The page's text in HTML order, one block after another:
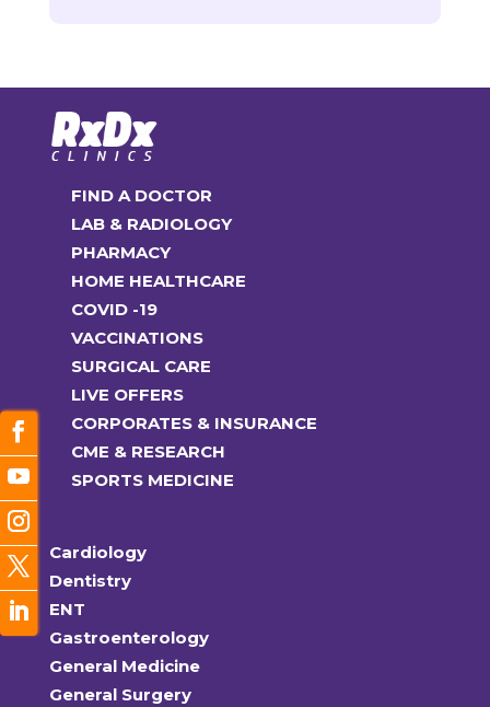
FIND A DOCTOR
LAB & RADIOLOGY
PHARMACY
HOME HEALTHCARE
COVID -19
VACCINATIONS
SURGICAL CARE
LIVE OFFERS
CORPORATES & INSURANCE
CME & RESEARCH
SPORTS MEDICINE
Cardiology
Dentistry
ENT
Gastroenterology
General Medicine
General Surgery